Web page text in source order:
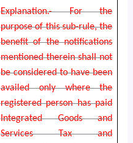
Explanation.- For the
purpose of this sub-rule, the
benefit of the notifications
mentioned therein shall not
be considered to have been
availed only where the
registered person has paid
Integrated Goods and
Services Tax and